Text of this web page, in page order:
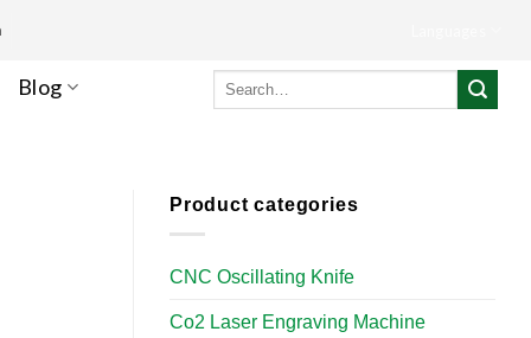
Blog
Search
Product categories
CNC Oscillating Knife
Co2 Laser Engraving Machine